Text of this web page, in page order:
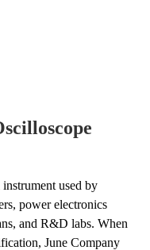
used by
power electronics
and R&D labs. When
June Company